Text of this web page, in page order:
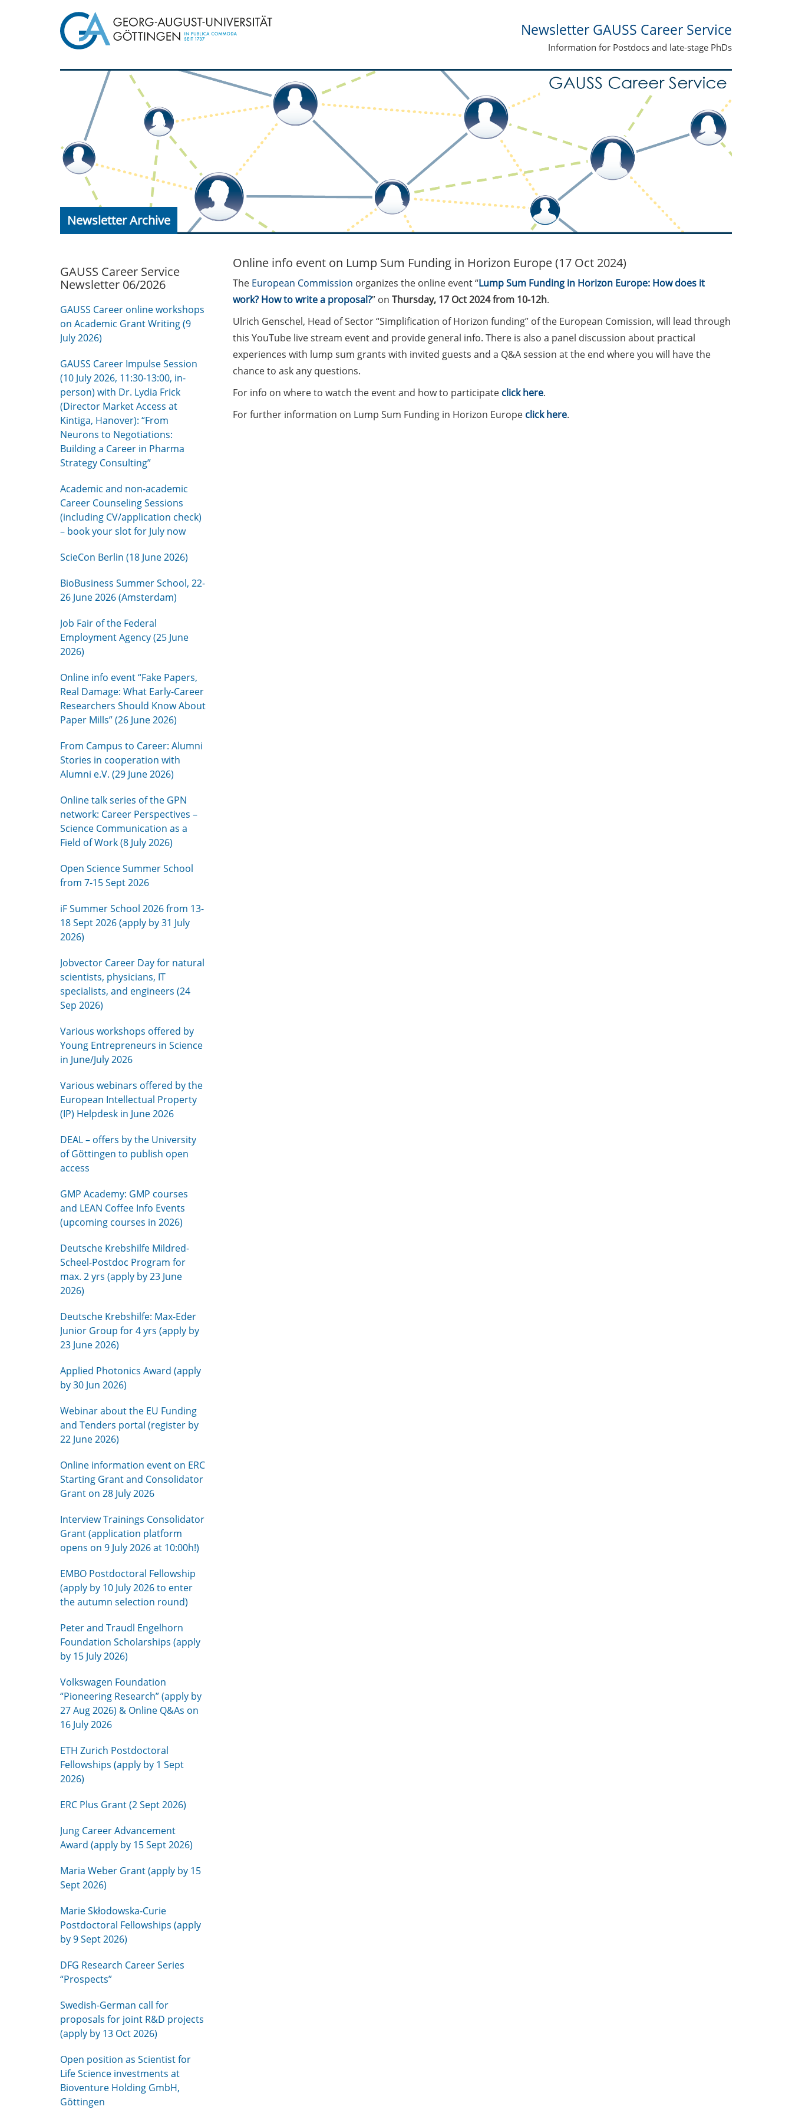
Newsletter GAUSS Career Service
Information for Postdocs and late-stage PhDs
Newsletter Archive
GAUSS Career Service
Newsletter 06/2026
GAUSS Career online workshops
on Academic Grant Writing (9
July 2026)
GAUSS Career Impulse Session
(10 July 2026, 11:30-13:00, in-
person) with Dr. Lydia Frick
(Director Market Access at
Kintiga, Hanover): “From
Neurons to Negotiations:
Building a Career in Pharma
Strategy Consulting”
Academic and non-academic
Career Counseling Sessions
(including CV/application check)
– book your slot for July now
ScieCon Berlin (18 June 2026)
BioBusiness Summer School, 22-
26 June 2026 (Amsterdam)
Job Fair of the Federal
Employment Agency (25 June
2026)
Online info event “Fake Papers,
Real Damage: What Early-Career
Researchers Should Know About
Paper Mills” (26 June 2026)
From Campus to Career: Alumni
Stories in cooperation with
Alumni e.V. (29 June 2026)
Online talk series of the GPN
network: Career Perspectives –
Science Communication as a
Field of Work (8 July 2026)
Open Science Summer School
from 7-15 Sept 2026
iF Summer School 2026 from 13-
18 Sept 2026 (apply by 31 July
2026)
Jobvector Career Day for natural
scientists, physicians, IT
specialists, and engineers (24
Sep 2026)
Various workshops offered by
Young Entrepreneurs in Science
in June/July 2026
Various webinars offered by the
European Intellectual Property
(IP) Helpdesk in June 2026
DEAL – offers by the University
of Göttingen to publish open
access
GMP Academy: GMP courses
and LEAN Coffee Info Events
(upcoming courses in 2026)
Deutsche Krebshilfe Mildred-
Scheel-Postdoc Program for
max. 2 yrs (apply by 23 June
2026)
Deutsche Krebshilfe: Max-Eder
Junior Group for 4 yrs (apply by
23 June 2026)
Applied Photonics Award (apply
by 30 Jun 2026)
Webinar about the EU Funding
and Tenders portal (register by
22 June 2026)
Online information event on ERC
Starting Grant and Consolidator
Grant on 28 July 2026
Interview Trainings Consolidator
Grant (application platform
opens on 9 July 2026 at 10:00h!)
EMBO Postdoctoral Fellowship
(apply by 10 July 2026 to enter
the autumn selection round)
Peter and Traudl Engelhorn
Foundation Scholarships (apply
by 15 July 2026)
Volkswagen Foundation
“Pioneering Research” (apply by
27 Aug 2026) & Online Q&As on
16 July 2026
ETH Zurich Postdoctoral
Fellowships (apply by 1 Sept
2026)
ERC Plus Grant (2 Sept 2026)
Jung Career Advancement
Award (apply by 15 Sept 2026)
Maria Weber Grant (apply by 15
Sept 2026)
Marie Skłodowska-Curie
Postdoctoral Fellowships (apply
by 9 Sept 2026)
DFG Research Career Series
“Prospects”
Swedish-German call for
proposals for joint R&D projects
(apply by 13 Oct 2026)
Open position as Scientist for
Life Science investments at
Bioventure Holding GmbH,
Göttingen
Online info event on Lump Sum Funding in Horizon Europe (17 Oct 2024)
The European Commission organizes the online event “Lump Sum Funding in Horizon Europe: How does it
work? How to write a proposal?” on Thursday, 17 Oct 2024 from 10-12h.
Ulrich Genschel, Head of Sector “Simplification of Horizon funding” of the European Comission, will lead through
this YouTube live stream event and provide general info. There is also a panel discussion about practical
experiences with lump sum grants with invited guests and a Q&A session at the end where you will have the
chance to ask any questions.
For info on where to watch the event and how to participate click here.
For further information on Lump Sum Funding in Horizon Europe click here.